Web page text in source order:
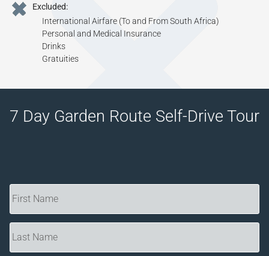
Excluded:
International Airfare (To and From South Africa)
Personal and Medical Insurance
Drinks
Gratuities
7 Day Garden Route Self-Drive Tour